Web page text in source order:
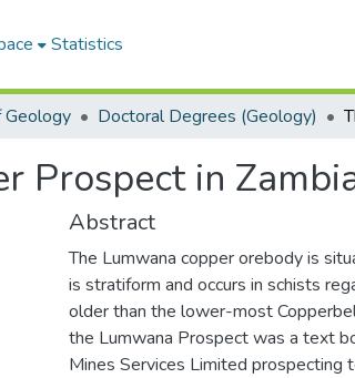
Statistics
Doctoral Degrees (Geology)
Prospect in
Abstract
The Lumwana copper orebody is
is stratiform and occurs in schists
older than the lower-most
the Lumwana Prospect was a text
Mines Services Limited prospecting